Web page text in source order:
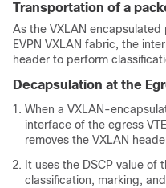
Transportation of a
As the VXLAN
EVPN VXLAN fabric, the
header to perform
Decapsulation at the
When a VXLAN-
interface of the egress
removes the VXLAN
It uses the DSCP value
classification, marking,